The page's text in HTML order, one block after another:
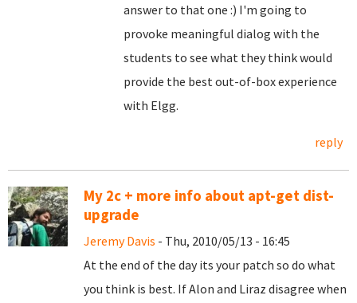
answer to that one :) I'm going to
provoke meaningful dialog with the
students to see what they think would
provide the best out-of-box experience
with Elgg.
reply
My 2c + more info about apt-get dist-
upgrade
Jeremy Davis - Thu, 2010/05/13 - 16:45
At the end of the day its your patch so do what
you think is best. If Alon and Liraz disagree when